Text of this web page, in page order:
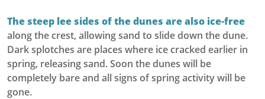
The steep lee sides of the dunes are also ice-free
along the crest, allowing sand to slide down the dune.
Dark splotches are places where ice cracked earlier in
spring, releasing sand. Soon the dunes will be
completely bare and all signs of spring activity will be
gone.